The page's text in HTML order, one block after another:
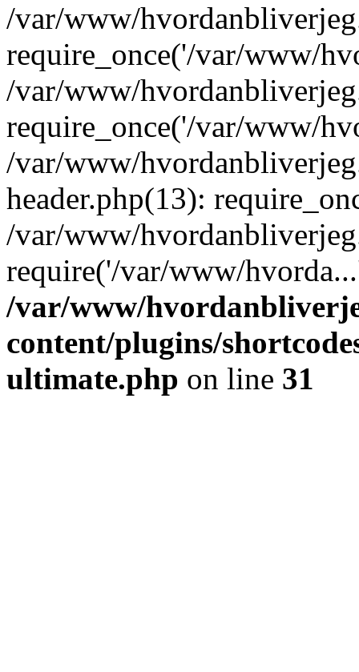
/var/www/
require_once('/var/www/
/var/www/
require_once('/var/www/
/var/www/
header.php(13):
/var/www/
require('/var/www/
/var/www/
content/plugins/
ultimate.php on line 31